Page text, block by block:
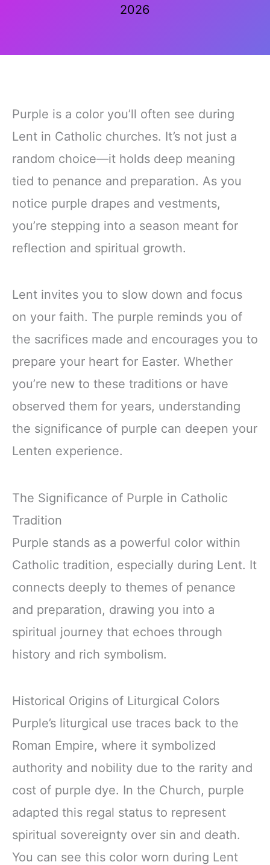
2026
Purple is a color you’ll often see during
Lent in Catholic churches. It’s not just a
random choice—it holds deep meaning
tied to penance and preparation. As you
notice purple drapes and vestments,
you’re stepping into a season meant for
reflection and spiritual growth.
Lent invites you to slow down and focus
on your faith. The purple reminds you of
the sacrifices made and encourages you to
prepare your heart for Easter. Whether
you’re new to these traditions or have
observed them for years, understanding
the significance of purple can deepen your
Lenten experience.
The Significance of Purple in Catholic
Tradition
Purple stands as a powerful color within
Catholic tradition, especially during Lent. It
connects deeply to themes of penance
and preparation, drawing you into a
spiritual journey that echoes through
history and rich symbolism.
Historical Origins of Liturgical Colors
Purple’s liturgical use traces back to the
Roman Empire, where it symbolized
authority and nobility due to the rarity and
cost of purple dye. In the Church, purple
adapted this regal status to represent
spiritual sovereignty over sin and death.
You can see this color worn during Lent